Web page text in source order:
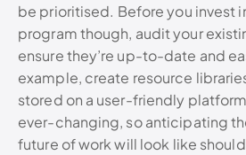
be prioritised. Before you invest
program though, audit your
ensure they’re up-to-date and
example, create resource
stored on a user-friendly
ever-changing, so anticipating
future of work will look like